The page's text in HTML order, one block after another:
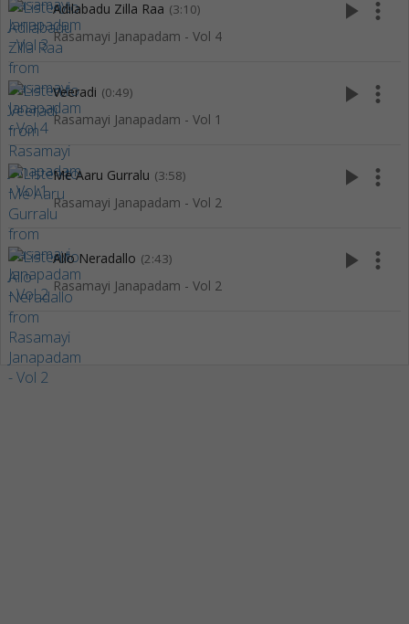
Adilabadu Zilla Raa (3:10)
Rasamayi Janapadam - Vol 4
play_arrow more_vert
Veeradi (0:49)
Rasamayi Janapadam - Vol 1
play_arrow more_vert
Me Aaru Gurralu (3:58)
Rasamayi Janapadam - Vol 2
play_arrow more_vert
Allo Neradallo (2:43)
Rasamayi Janapadam - Vol 2
play_arrow more_vert